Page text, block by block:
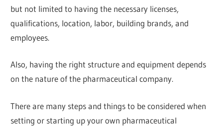
but not limited to having the necessary licenses,
qualifications, location, labor, building brands, and
employees.
Also, having the right structure and equipment depends
on the nature of the pharmaceutical company.
There are many steps and things to be considered when
setting or starting up your own pharmaceutical